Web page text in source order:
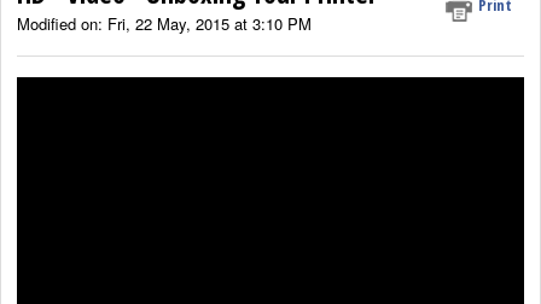
Print
Modified on: Fri, 22 May, 2015 at 3:10 PM